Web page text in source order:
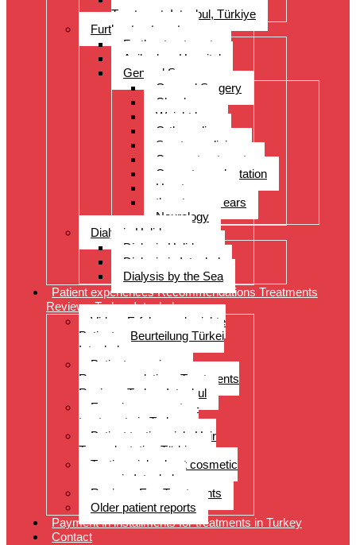
Treatment, Istanbul, Türkiye
Further treatments
Further treatments
Acibadem Hospital
General Surgery
General Surgery
Check-up
Weight loss
Orthopedics
Sports medicine
Cancer treatments
Organ transplantation
Heart surgery
throat, nose, ears
Neurology
Dialysis Holidays
Dialysis Holidays
Dialysis in Istanbul
Dialysis by the Sea
Patient experiences Recommendations Treatments
Reviews Turkey Istanbul
Video- Erfahrungsberichte
Patienten Beurteilung Türkei
Istanbul
Patient experiences
Recommendations Treatments
Reviews Turkey Istanbul
Experience reports –
treatments in Turkey
Patient testimonials Hair
Transplantation Türkiye
Testimonials about cosmetic
surgery in Istanbul
Reviews Eye Treatments
Older patient reports
Payment in installments for treatments in Turkey
Contact